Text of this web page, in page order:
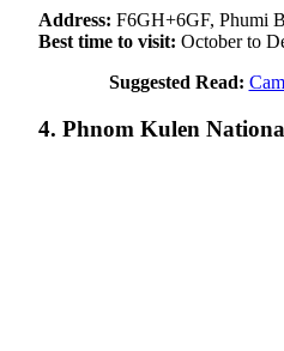
Address: F6GH+6GF, Phumi
Best time to visit: October to
Suggested Read:
4. Phnom Kulen